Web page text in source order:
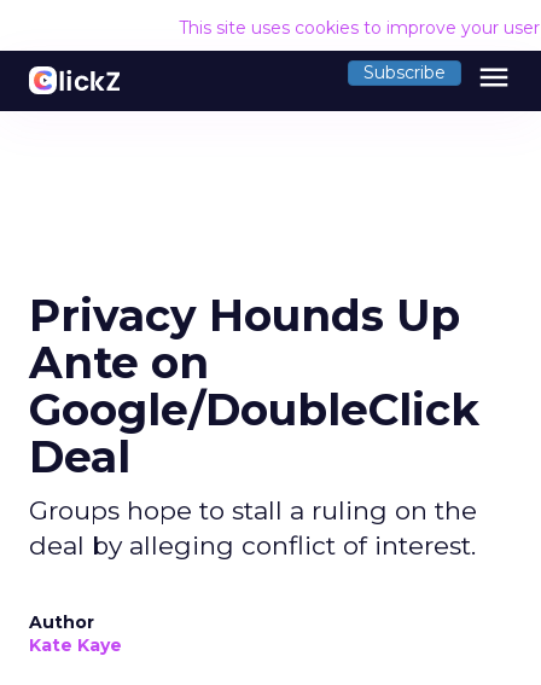
This site uses cookies to improve your
Subscribe menu
Privacy Hounds Up
Ante on
Google/DoubleClick
Deal
Groups hope to stall a ruling on the
deal by alleging conflict of interest.
Author
Kate Kaye